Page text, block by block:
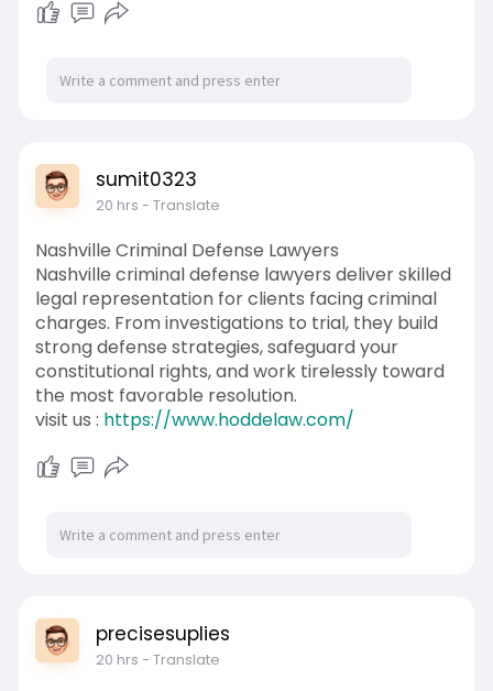
sumit0323
20 hrs - Translate
Nashville Criminal Defense Lawyers
Nashville criminal defense lawyers deliver skilled
legal representation for clients facing criminal
charges. From investigations to trial, they build
strong defense strategies, safeguard your
constitutional rights, and work tirelessly toward
the most favorable resolution.
visit us : https://www.hoddelaw.com/
precisesuplies
20 hrs - Translate